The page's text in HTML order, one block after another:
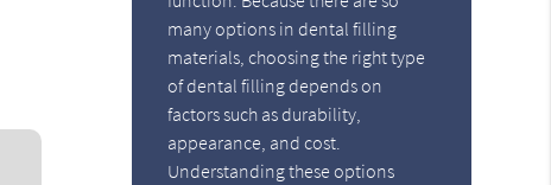
many options in dental filling
materials, choosing the right type
of dental filling depends on
factors such as durability,
appearance, and cost.
Understanding these options